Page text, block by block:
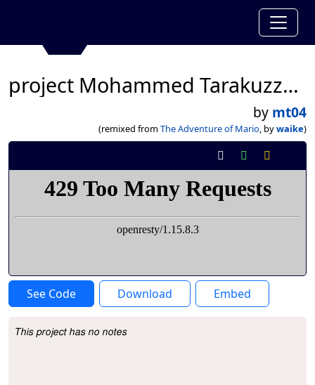
project Mohammed Tarakuzzaman
by mt04
(remixed from The Adventure of Mario, bywaike)
See Code Download Embed
Project Description
This project has no notes